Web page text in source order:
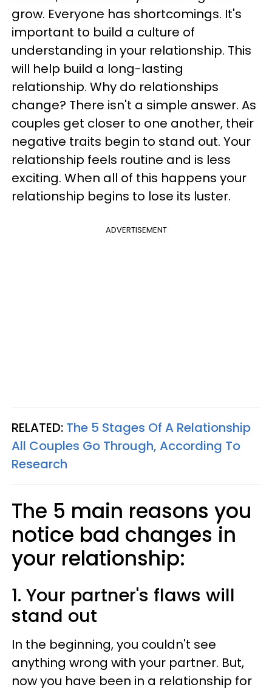
grow. Everyone has shortcomings. It's
important to build a culture of
understanding in your relationship. This
will help build a long-lasting
relationship. Why do relationships
change? There isn't a simple answer. As
couples get closer to one another, their
negative traits begin to stand out. Your
relationship feels routine and is less
exciting. When all of this happens your
relationship begins to lose its luster.
ADVERTISEMENT
RELATED: The 5 Stages Of A Relationship
All Couples Go Through, According To
Research
The 5 main reasons you
notice bad changes in
your relationship:
1. Your partner's flaws will
stand out
In the beginning, you couldn't see
anything wrong with your partner. But,
now you have been in a relationship for